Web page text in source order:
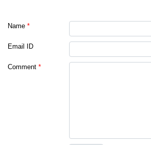
Name *
Email ID
Comment *